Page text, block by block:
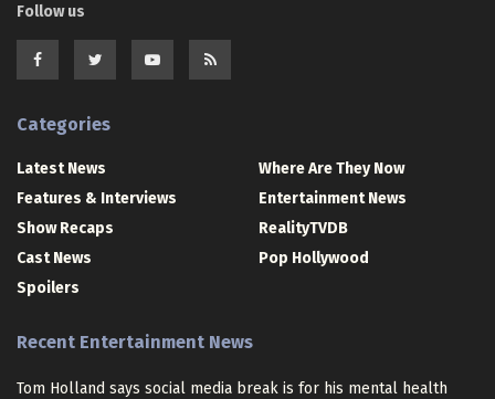
Follow us
Categories
Latest News
Features & Interviews
Show Recaps
Cast News
Spoilers
Where Are They Now
Entertainment News
RealityTVDB
Pop Hollywood
Recent Entertainment News
Tom Holland says social media break is for his mental health